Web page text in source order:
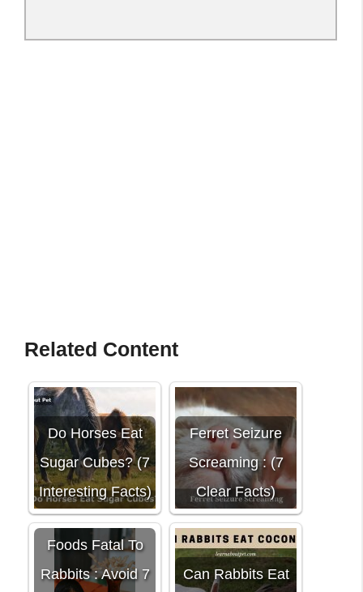
Related Content
Do Horses Eat
Sugar Cubes? (7
Interesting Facts)
Ferret Seizure
Screaming : (7
Clear Facts)
Foods Fatal To
Rabbits : Avoid 7
Can Rabbits Eat